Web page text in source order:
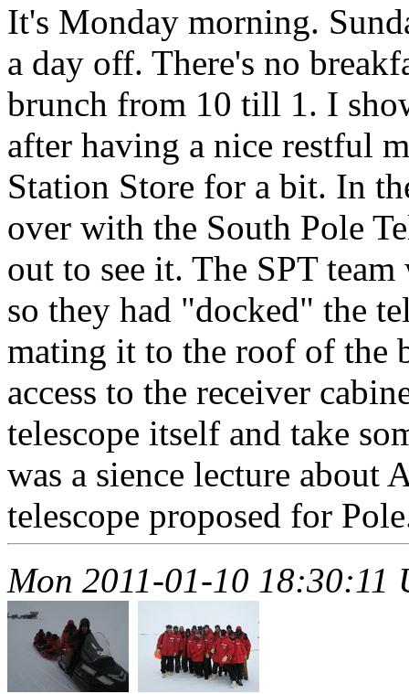
It's Monday morning.
a day off. There's no
brunch from 10 till 1. I
after having a nice restful
Station Store for a bit. In
over with the South Pole
out to see it. The SPT
so they had "docked" the
mating it to the roof of the
access to the receiver
telescope itself and take
was a sience lecture about
telescope proposed for
Mon 2011-01-10 18:30:11